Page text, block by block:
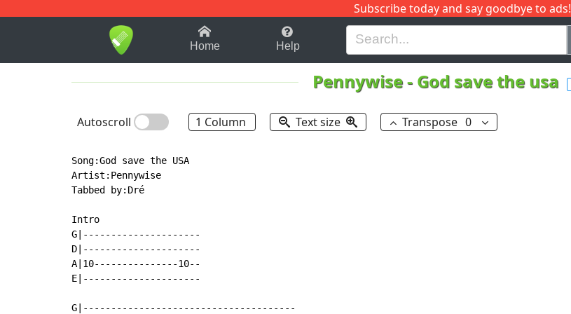
Subscribe today and say goodbye to ads!
1-9 B H I J
Home Help
Pennywise- God save the usa
Autoscroll 1 Column Text size Transpose 0
Song:God save the USA
Artist:Pennywise
Tabbed by:Dré
Intro
G|---------------------
D|---------------------
A|10---------------10--
E|---------------------
G|--------------------------------------